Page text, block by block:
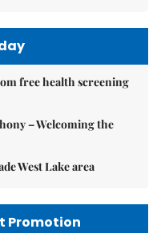
free health screening
– Welcoming the
West Lake area
Promotion